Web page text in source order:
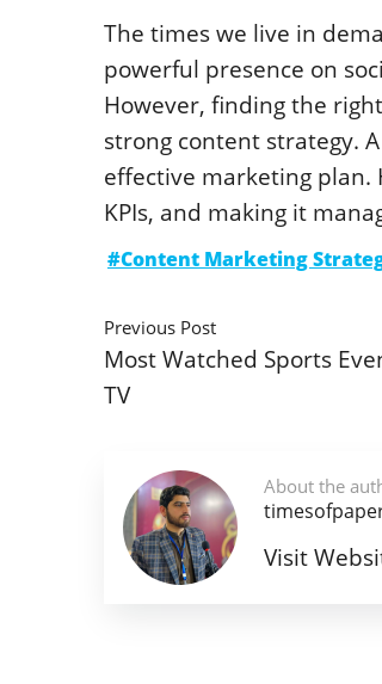
The times we live in
powerful presence on
However, finding the
strong content strategy.
effective marketing plan.
KPIs, and making it
#Content Marketing
Previous Post
Most Watched Sports
TV
About the
Visit